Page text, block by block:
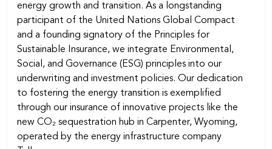
energy growth and transition. As a longstanding
participant of the United Nations Global Compact
and a founding signatory of the Principles for
Sustainable Insurance, we integrate Environmental,
Social, and Governance (ESG) principles into our
underwriting and investment policies. Our dedication
to fostering the energy transition is exemplified
through our insurance of innovative projects like the
new CO₂ sequestration hub in Carpenter, Wyoming,
operated by the energy infrastructure company